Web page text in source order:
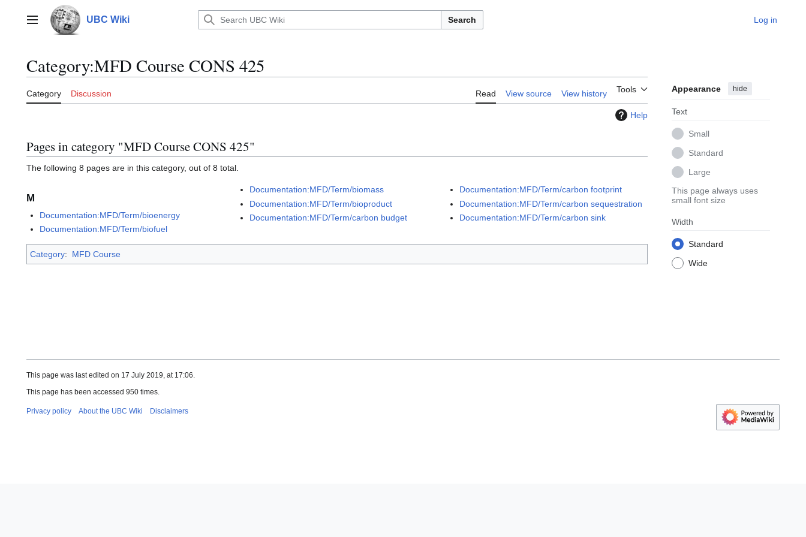
contentMain menu UBC Wiki Search Log in
Category:MFD Course CONS 425
Category Discussion Read View source View history Tools Appearance hide
Text
Small
Standard
Large
This page always uses
small font size
Width
Standard
Wide
Help
Pages in category "MFD Course CONS 425"
The following 8 pages are in this category, out of 8 total.
M
Documentation:MFD/Term/bioenergy
Documentation:MFD/Term/biofuel
Documentation:MFD/Term/biomass
Documentation:MFD/Term/bioproduct
Documentation:MFD/Term/carbon budget
Documentation:MFD/Term/carbon footprint
Documentation:MFD/Term/carbon sequestration
Documentation:MFD/Term/carbon sink
Category: MFD Course
This page was last edited on 17 July 2019, at 17:06.
This page has been accessed 950 times.
Privacy policy About the UBC Wiki Disclaimers